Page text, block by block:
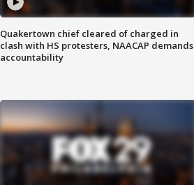
Quakertown chief cleared of charged in
clash with HS protesters, NAACAP demands
accountability